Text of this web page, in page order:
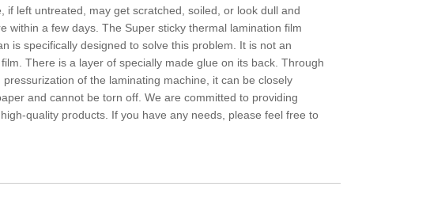
if left untreated, may get scratched, soiled, or look dull and
within a few days. The Super sticky thermal lamination film
is specifically designed to solve this problem. It is not an
There is a layer of specially made glue on its back. Through
pressurization of the laminating machine, it can be closely
and cannot be torn off. We are committed to providing
quality products. If you have any needs, please feel free to